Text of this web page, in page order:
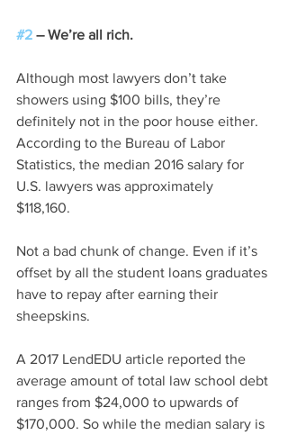
#2 – We’re all rich.
Although most lawyers don’t take
showers using $100 bills, they’re
definitely not in the poor house either.
According to the Bureau of Labor
Statistics, the median 2016 salary for
U.S. lawyers was approximately
$118,160.
Not a bad chunk of change. Even if it’s
offset by all the student loans graduates
have to repay after earning their
sheepskins.
A 2017 LendEDU article reported the
average amount of total law school debt
ranges from $24,000 to upwards of
$170,000. So while the median salary is